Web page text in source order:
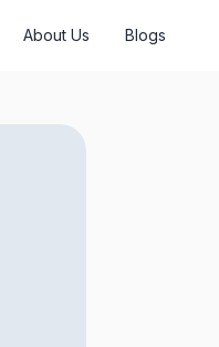
About Us Blogs